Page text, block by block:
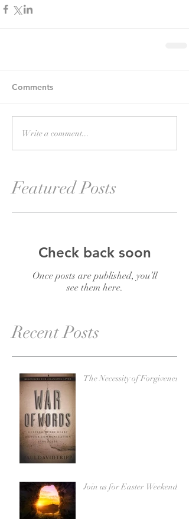
Comments
Write a comment...
Featured Posts
Check back soon
Once posts are published, you’ll
see them here.
Recent Posts
The Necessity of Forgiveness
Join us for Easter Weekend!